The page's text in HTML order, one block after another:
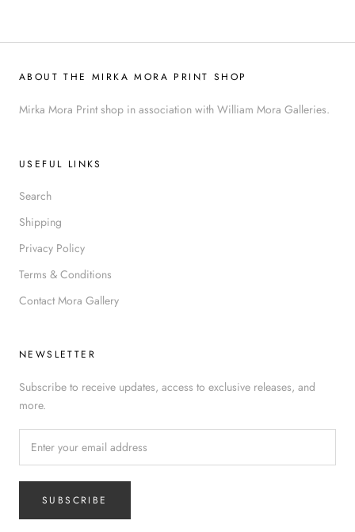
ABOUT THE MIRKA MORA PRINT SHOP
Mirka Mora Print shop in association with William Mora Galleries.
USEFUL LINKS
Search
Shipping
Privacy Policy
Terms & Conditions
Contact Mora Gallery
NEWSLETTER
Subscribe to receive updates, access to exclusive releases, and
more.
SUBSCRIBE